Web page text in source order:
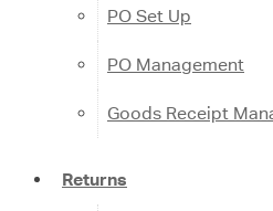
PO Set Up
PO Management
Goods Receipt
Returns